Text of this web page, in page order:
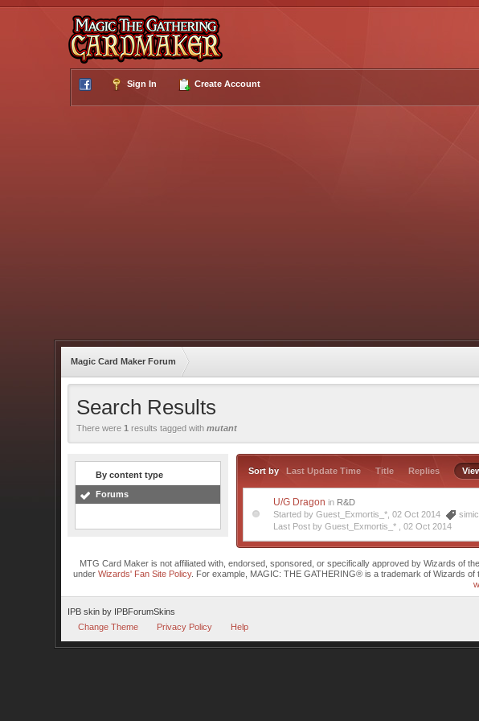
Sign In Create Account
Magic Card Maker Forum
Search Results
There were1 results tagged withmutant
By content type
Forums
Sort by Last Update Time Title Replies
U/G Dragon in R&D
Started by Guest_Exmortis_*, 02 Oct 2014
simic
Last Post by Guest_Exmortis_* ,02 Oct 2014
MTG Card Maker is not affiliated with, endorsed, sponsored, or specifically approved by Wizards of
under Wizards' Fan Site Policy. For example, MAGIC: THE GATHERING® is a trademark of Wizards
IPB skin by IPBForumSkins
Change Theme
Privacy Policy Help